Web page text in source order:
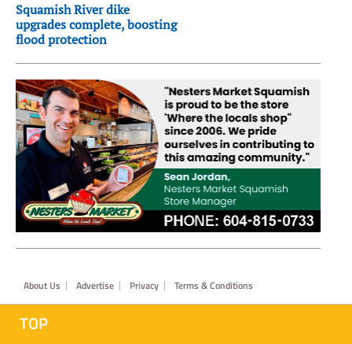
Squamish River dike
upgrades complete, boosting
flood protection
Footer
About Us Advertise Privacy Terms & Conditions
TOP